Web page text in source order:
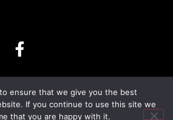
| All Rights Reserved |Web
by 2Cubed.ie
ensure that we give you the best
If you continue to use this site we
that you are happy with it.